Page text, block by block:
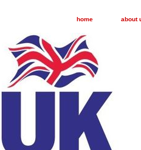
home about